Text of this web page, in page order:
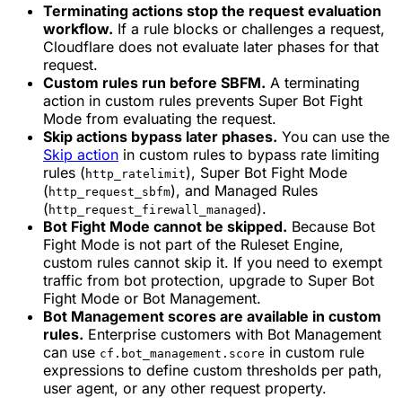
Terminating actions stop the request evaluation
workflow. If a rule blocks or challenges a request,
Cloudflare does not evaluate later phases for that
request.
Custom rules run before SBFM. A terminating
action in custom rules prevents Super Bot Fight
Mode from evaluating the request.
Skip actions bypass later phases. You can use the
Skip action in custom rules to bypass rate limiting
rules ( http_ratelimit), Super Bot Fight Mode
( http_request_sbfm), and Managed Rules
( http_request_firewall_managed ).
Bot Fight Mode cannot be skipped. Because Bot
Fight Mode is not part of the Ruleset Engine,
custom rules cannot skip it. If you need to exempt
traffic from bot protection, upgrade to Super Bot
Fight Mode or Bot Management.
Bot Management scores are available in custom
rules. Enterprise customers with Bot Management
can use cf.bot_management.score in custom rule
expressions to define custom thresholds per path,
user agent, or any other request property.